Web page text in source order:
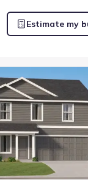
same monthly
Estimate my
TX 78064 Kitson
Single-Family